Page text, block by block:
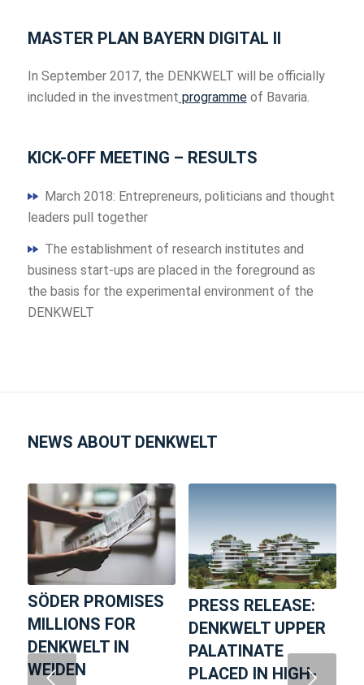
MASTER PLAN BAYERN DIGITAL II
In September 2017, the DENKWELT will be officially
included in the investment programmeof Bavaria.
KICK-OFF MEETING – RESULTS
March 2018: Entrepreneurs, politicians and thought
leaders pull together
The establishment of research institutes and
business start-ups are placed in the foreground as
the basis for the experimental environment of the
DENKWELT
NEWS ABOUT DENKWELT
SÖDER PROMISES
MILLIONS FOR
DENKWELT IN
WEIDEN
PRESS RELEASE:
DENKWELT UPPER
PALATINATE
PLACED IN HIGH-